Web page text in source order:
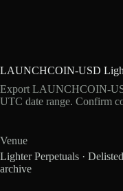
LAUNCHCOIN-USD
Export LAUNCHCOIN-
UTC date range. Confirm
Venue
Lighter Perpetuals · Delisted
archive